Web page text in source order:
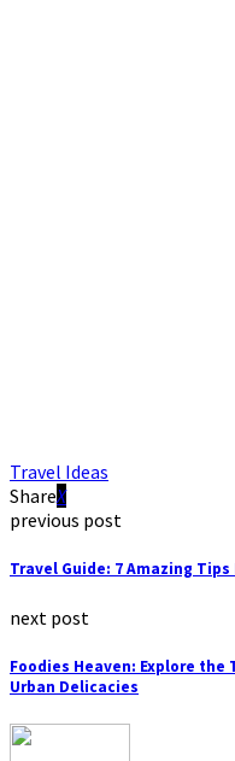
Travel Ideas
Share
previous post
Travel Guide: 7 Amazing
next post
Foodies Heaven: Explore the
Urban Delicacies